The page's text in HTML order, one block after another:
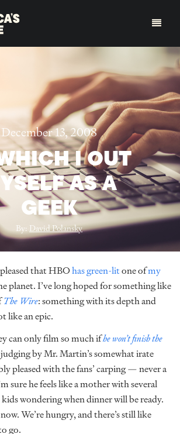
December 13, 2008
I OUT
AS A
GEEK
By:David Polansky
that HBOhas green-litone ofmy
planet. I’ve long hoped for something like
The Wire: something with its depth and
like an epic.
can only film so much ifhe won’t finish the
by Mr. Martin’s somewhat irate
pleased with the fans’ carping — never a
sure he feels like a mother with several
wondering when dinner will be ready.
We’re hungry, and there’s still like
go.